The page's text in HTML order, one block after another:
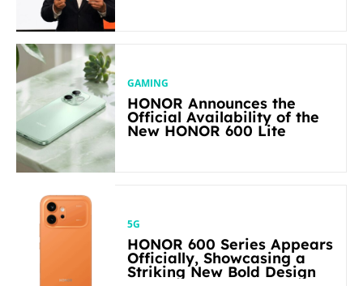
GAMING
HONOR Announces the
Official Availability of the
New HONOR 600 Lite
5G
HONOR 600 Series Appears
Officially, Showcasing a
Striking New Bold Design